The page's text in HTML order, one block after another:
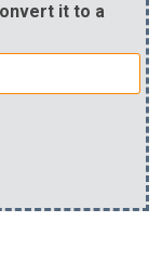
it to a